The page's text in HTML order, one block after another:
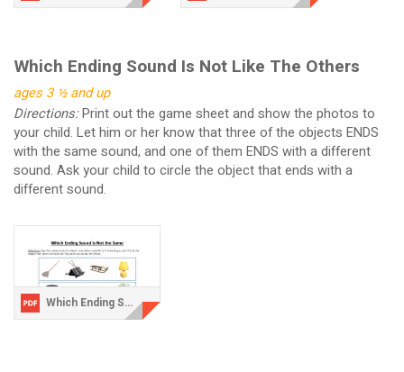
Which Ending Sound Is Not Like The Others
ages 3 ½ and up
Directions:Print out the game sheet and show the photos to
your child. Let him or her know that three of the objects ENDS
with the same sound, and one of them ENDS with a different
sound. Ask your child to circle the object that ends with a
different sound.
Which Ending Sound is Not the Same.pdf